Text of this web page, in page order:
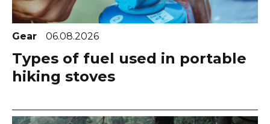
Gear 06.08.2026
Types of fuel used in portable
hiking stoves